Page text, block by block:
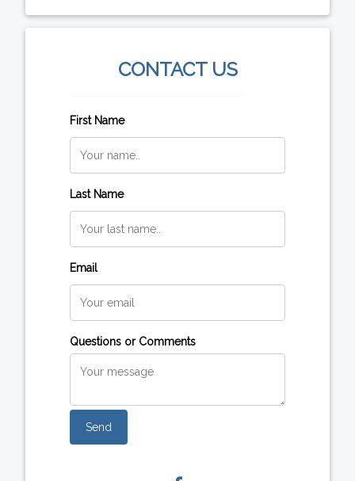
CONTACT US
First Name
Last Name
Email
Questions or Comments
Send